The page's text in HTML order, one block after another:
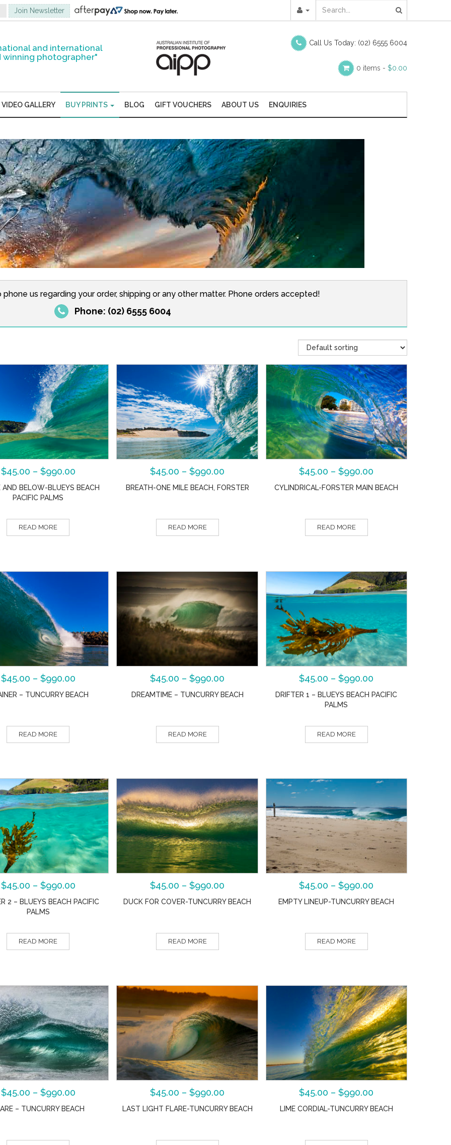
and international
winning photographer"
Call Us Today: (02) 6555 6004
0 items - $0.00
VIDEO GALLERY BUY PRINTS BLOG GIFT VOUCHERS ABOUT US ENQUIRIES
us regarding your order, shipping or any other matter. Phone orders accepted!
Phone: (02) 6555 6004
$45.00 – $990.00
AND BELOW-BLUEYS BEACH
PACIFIC PALMS
READ MORE
$45.00 –$990.00
BREATH-ONE MILE BEACH, FORSTER
READ MORE
$45.00 –$990.00
CYLINDRICAL-FORSTER MAIN BEACH
READ MORE
$45.00 – $990.00
– TUNCURRY BEACH
READ MORE
$45.00 –$990.00
DREAMTIME – TUNCURRY BEACH
READ MORE
$45.00 –$990.00
DRIFTER 1 – BLUEYS BEACH PACIFIC
PALMS
READ MORE
$45.00 – $990.00
2 – BLUEYS BEACH PACIFIC
PALMS
READ MORE
$45.00 –$990.00
DUCK FOR COVER-TUNCURRY BEACH
READ MORE
$45.00 –$990.00
EMPTY LINEUP-TUNCURRY BEACH
READ MORE
$45.00 – $990.00
– TUNCURRY BEACH
$45.00 –$990.00
LAST LIGHT FLARE-TUNCURRY BEACH
$45.00 –$990.00
LIME CORDIAL-TUNCURRY BEACH